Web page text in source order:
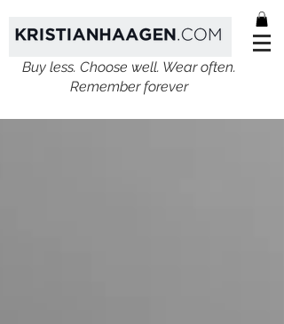
Buy less. Choose well. Wear often.
Remember forever